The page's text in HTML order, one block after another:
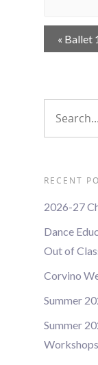
Event
« Ballet
RECENT
2026-27
Dance
Out of
Corvino
Summer
Summer